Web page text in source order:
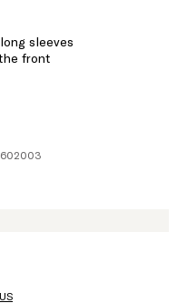
sleeves
front